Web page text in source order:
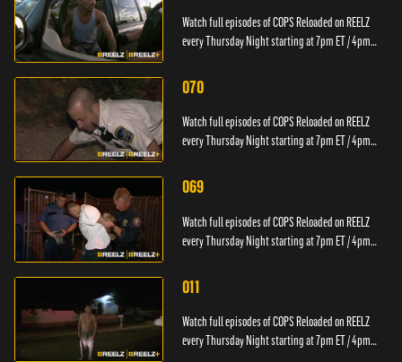
Watch full episodes of COPS Reloaded on REELZ
every Thursday Night starting at 7pm ET / 4pm
070
Watch full episodes of COPS Reloaded on REELZ
every Thursday Night starting at 7pm ET / 4pm
069
Watch full episodes of COPS Reloaded on REELZ
every Thursday Night starting at 7pm ET / 4pm
011
Watch full episodes of COPS Reloaded on REELZ
every Thursday Night starting at 7pm ET / 4pm